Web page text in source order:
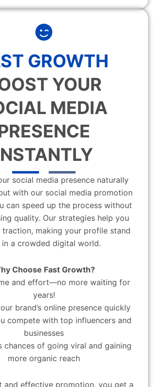
GROWTH
YOUR
MEDIA
social media presence naturally
with our social media promotion
can speed up the process without
quality. Our strategies help you
traction, making your profile stand
a crowded digital world.
Choose Fast Growth?
and effort—no more waiting for
years!
brand’s online presence quickly
compete with top influencers and
businesses
chances of going viral and gaining
more organic reach
and effective promotion, you get a